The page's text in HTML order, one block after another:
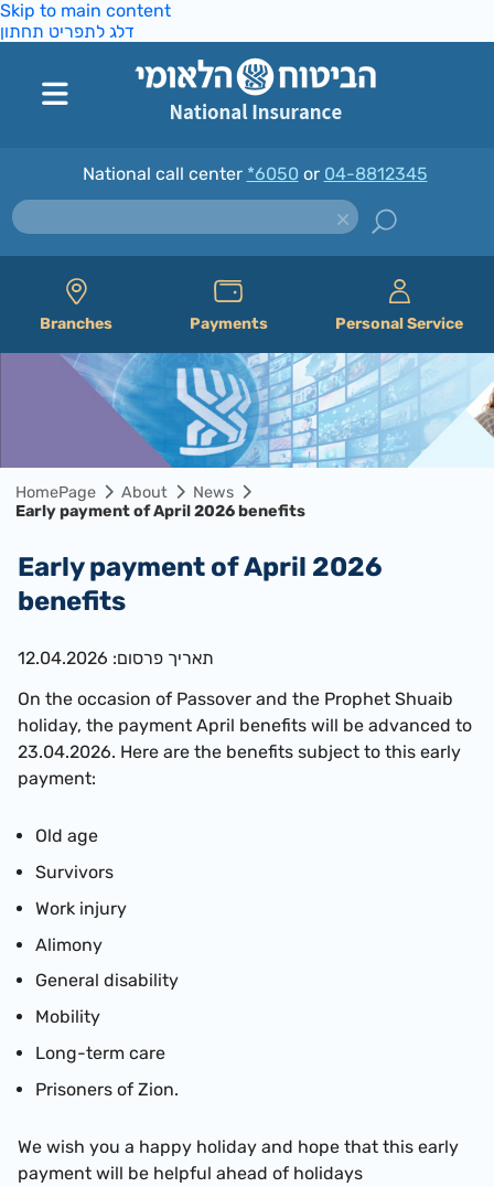
Skip to main content
דלג לתפריט תחתון
National call center *6050 or 04-8812345
Branches Payments Personal Service
HomePage About
News
Early payment of April 2026 benefits
Early payment of April 2026
benefits
תאריך פרסום: 12.04.2026
On the occasion of Passover and the Prophet Shuaib
holiday, the payment April benefits will be advanced to
23.04.2026. Here are the benefits subject to this early
payment:
Old age
Survivors
Work injury
Alimony
General disability
Mobility
Long-term care
Prisoners of Zion.
We wish you a happy holiday and hope that this early
payment will be helpful ahead of holidays